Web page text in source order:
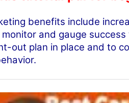
benefits include
and gauge
out plan in place and to